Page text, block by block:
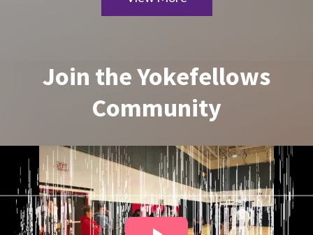
Join the Yokefellows
Community